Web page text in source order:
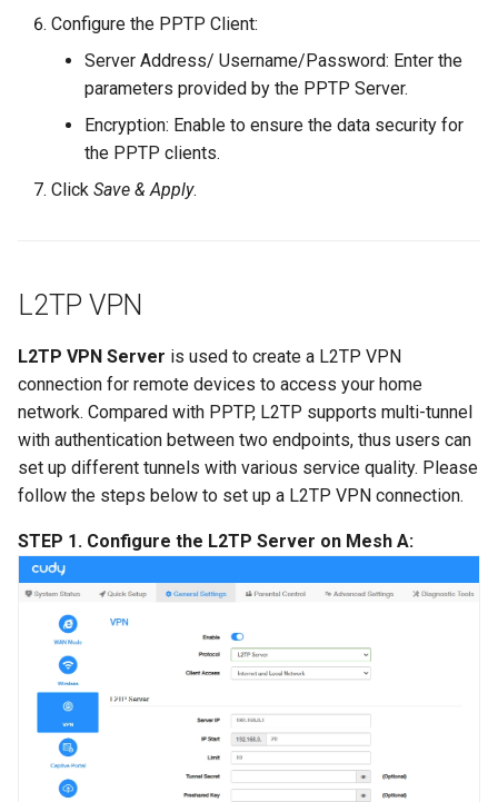
Configure the PPTP Client:
Server Address/ Username/Password: Enter the
parameters provided by the PPTP Server.
Encryption: Enable to ensure the data security for
the PPTP clients.
Click Save & Apply.
L2TP VPN
L2TP VPN Server is used to create a L2TP VPN
connection for remote devices to access your home
network. Compared with PPTP, L2TP supports multi-tunnel
with authentication between two endpoints, thus users can
set up different tunnels with various service quality. Please
follow the steps below to set up a L2TP VPN connection.
STEP 1. Configure the L2TP Server on Mesh A: